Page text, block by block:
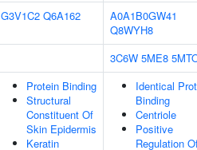
G3V1C2 Q6A162
A0A1B0GW41
Q8WYH8
3C6W 5ME8
Protein Binding
Structural
Constituent Of
Skin Epidermis
Keratin
Identical
Binding
Centriole
Positive
Regulation